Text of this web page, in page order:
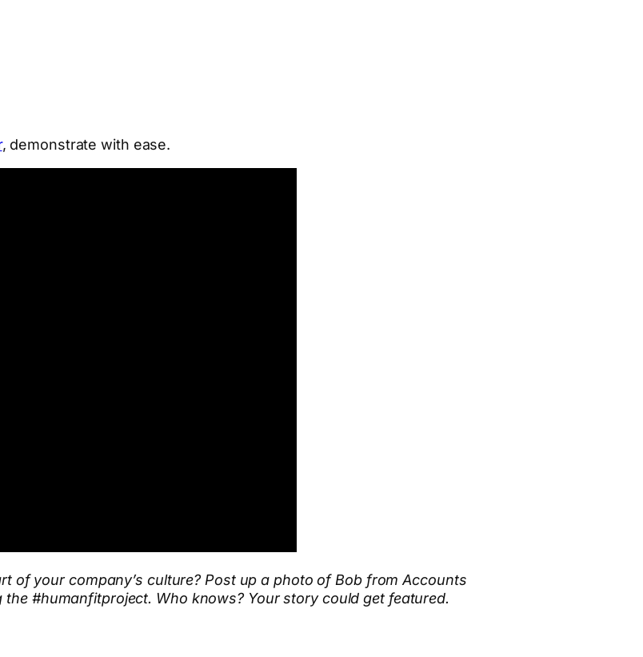
, demonstrate with ease.
of your company’s culture? Post up a photo of Bob from Accounts
the #humanfitproject. Who knows? Your story could get featured.